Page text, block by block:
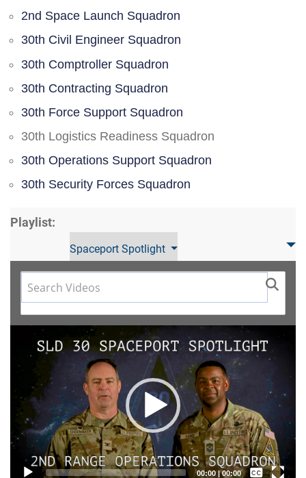
2nd Space Launch Squadron
30th Civil Engineer Squadron
30th Comptroller Squadron
30th Contracting Squadron
30th Force Support Squadron
30th Logistics Readiness Squadron
30th Operations Support Squadron
30th Security Forces Squadron
Playlist:
Spaceport Spotlight
Video
Player
00:00|00:00
Captions /